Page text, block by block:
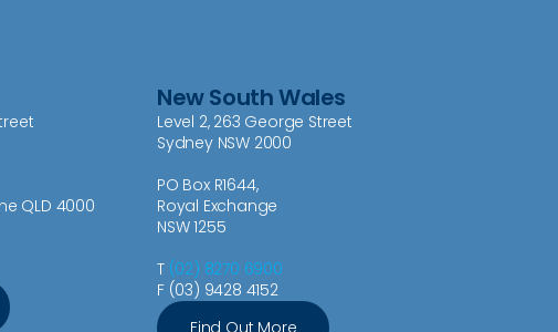
QLD 4000
New South Wales
Level 2, 263 George Street
Sydney NSW 2000
PO Box R1644,
Royal Exchange
NSW 1255
T (02) 8270 6900
F (03) 9428 4152
Find Out More